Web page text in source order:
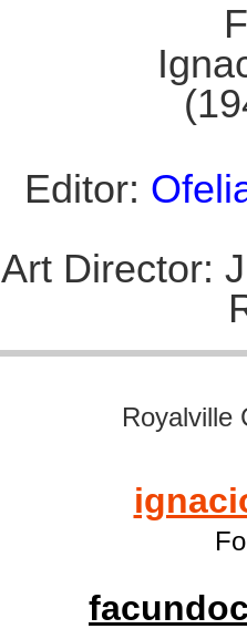
Editor:
Art Director:
Royalville